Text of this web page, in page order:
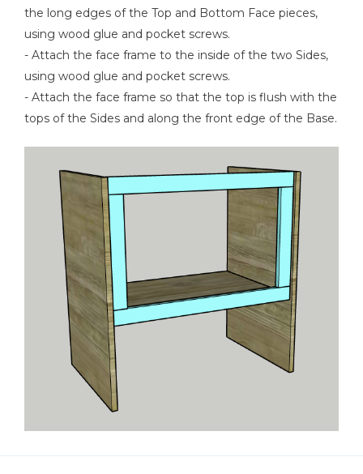
the long edges of the Top and Bottom Face pieces,
using wood glue and pocket screws.
- Attach the face frame to the inside of the two Sides,
using wood glue and pocket screws.
- Attach the face frame so that the top is flush with the
tops of the Sides and along the front edge of the Base.